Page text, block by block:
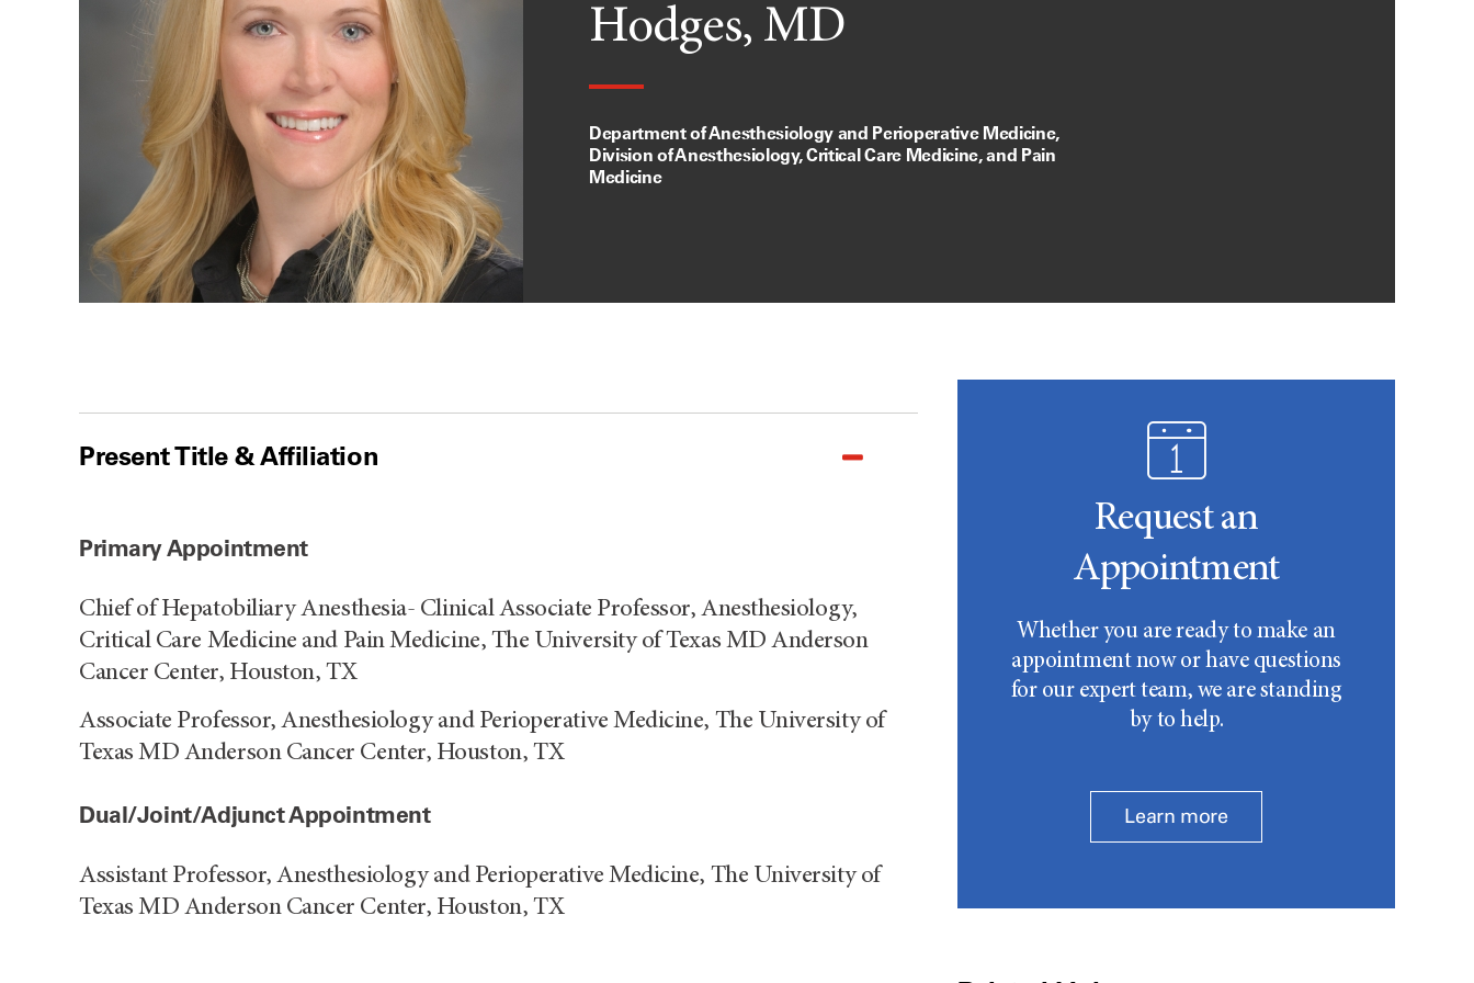
Hodges, MD
Department of Anesthesiology and Perioperative Medicine,
Division of Anesthesiology, Critical Care Medicine, and Pain
Medicine
Present Title & Affiliation
Primary Appointment
Chief of Hepatobiliary Anesthesia- Clinical Associate Professor, Anesthesiology,
Critical Care Medicine and Pain Medicine, The University of Texas MD Anderson
Cancer Center, Houston, TX
Associate Professor, Anesthesiology and Perioperative Medicine, The University of
Texas MD Anderson Cancer Center, Houston, TX
Dual/Joint/Adjunct Appointment
Assistant Professor, Anesthesiology and Perioperative Medicine, The University of
Texas MD Anderson Cancer Center, Houston, TX
Request an
Appointment
Whether you are ready to make an
appointment now or have questions
for our expert team, we are standing
by to help.
Learn more